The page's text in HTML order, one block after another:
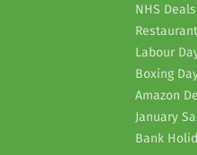
NHS Deals
Labour
Boxing
Amazon
January
Bank